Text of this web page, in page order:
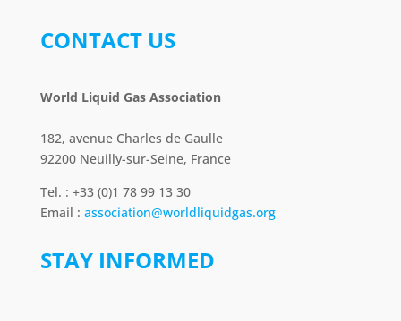
CONTACT US
World Liquid Gas Association
182, avenue Charles de Gaulle
92200 Neuilly-sur-Seine, France
Tel. : +33 (0)1 78 99 13 30
Email : association@worldliquidgas.org
STAY INFORMED